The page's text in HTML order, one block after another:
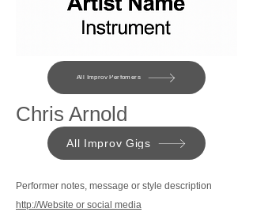
All Improv Perfomers
Chris Arnold
All Improv Gigs
Performer notes, message or style description
http://Website or social media